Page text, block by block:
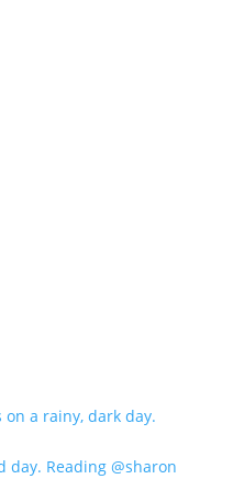
day. Reading @sharon